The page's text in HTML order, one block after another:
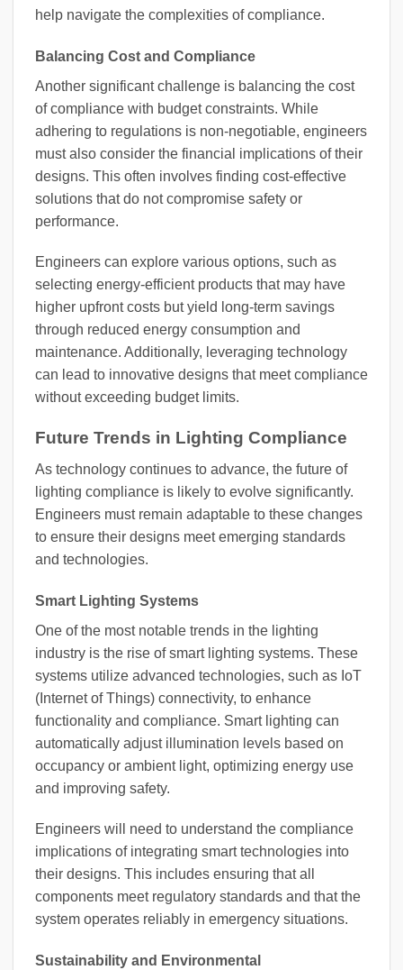
help navigate the complexities of compliance.
Balancing Cost and Compliance
Another significant challenge is balancing the cost
of compliance with budget constraints. While
adhering to regulations is non-negotiable, engineers
must also consider the financial implications of their
designs. This often involves finding cost-effective
solutions that do not compromise safety or
performance.
Engineers can explore various options, such as
selecting energy-efficient products that may have
higher upfront costs but yield long-term savings
through reduced energy consumption and
maintenance. Additionally, leveraging technology
can lead to innovative designs that meet compliance
without exceeding budget limits.
Future Trends in Lighting Compliance
As technology continues to advance, the future of
lighting compliance is likely to evolve significantly.
Engineers must remain adaptable to these changes
to ensure their designs meet emerging standards
and technologies.
Smart Lighting Systems
One of the most notable trends in the lighting
industry is the rise of smart lighting systems. These
systems utilize advanced technologies, such as IoT
(Internet of Things) connectivity, to enhance
functionality and compliance. Smart lighting can
automatically adjust illumination levels based on
occupancy or ambient light, optimizing energy use
and improving safety.
Engineers will need to understand the compliance
implications of integrating smart technologies into
their designs. This includes ensuring that all
components meet regulatory standards and that the
system operates reliably in emergency situations.
Sustainability and Environmental